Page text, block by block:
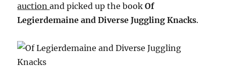
auctionand picked up the bookOf
Legierdemaine and Diverse Juggling Knacks.